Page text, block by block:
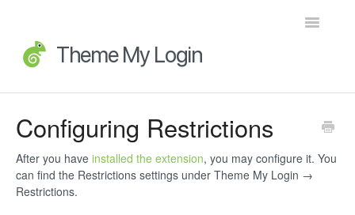
Toggle
FAQs
Configuring Restrictions
After you have installed the extension, you may configure it. You
can find the Restrictions settings under Theme My Login →
Restrictions.